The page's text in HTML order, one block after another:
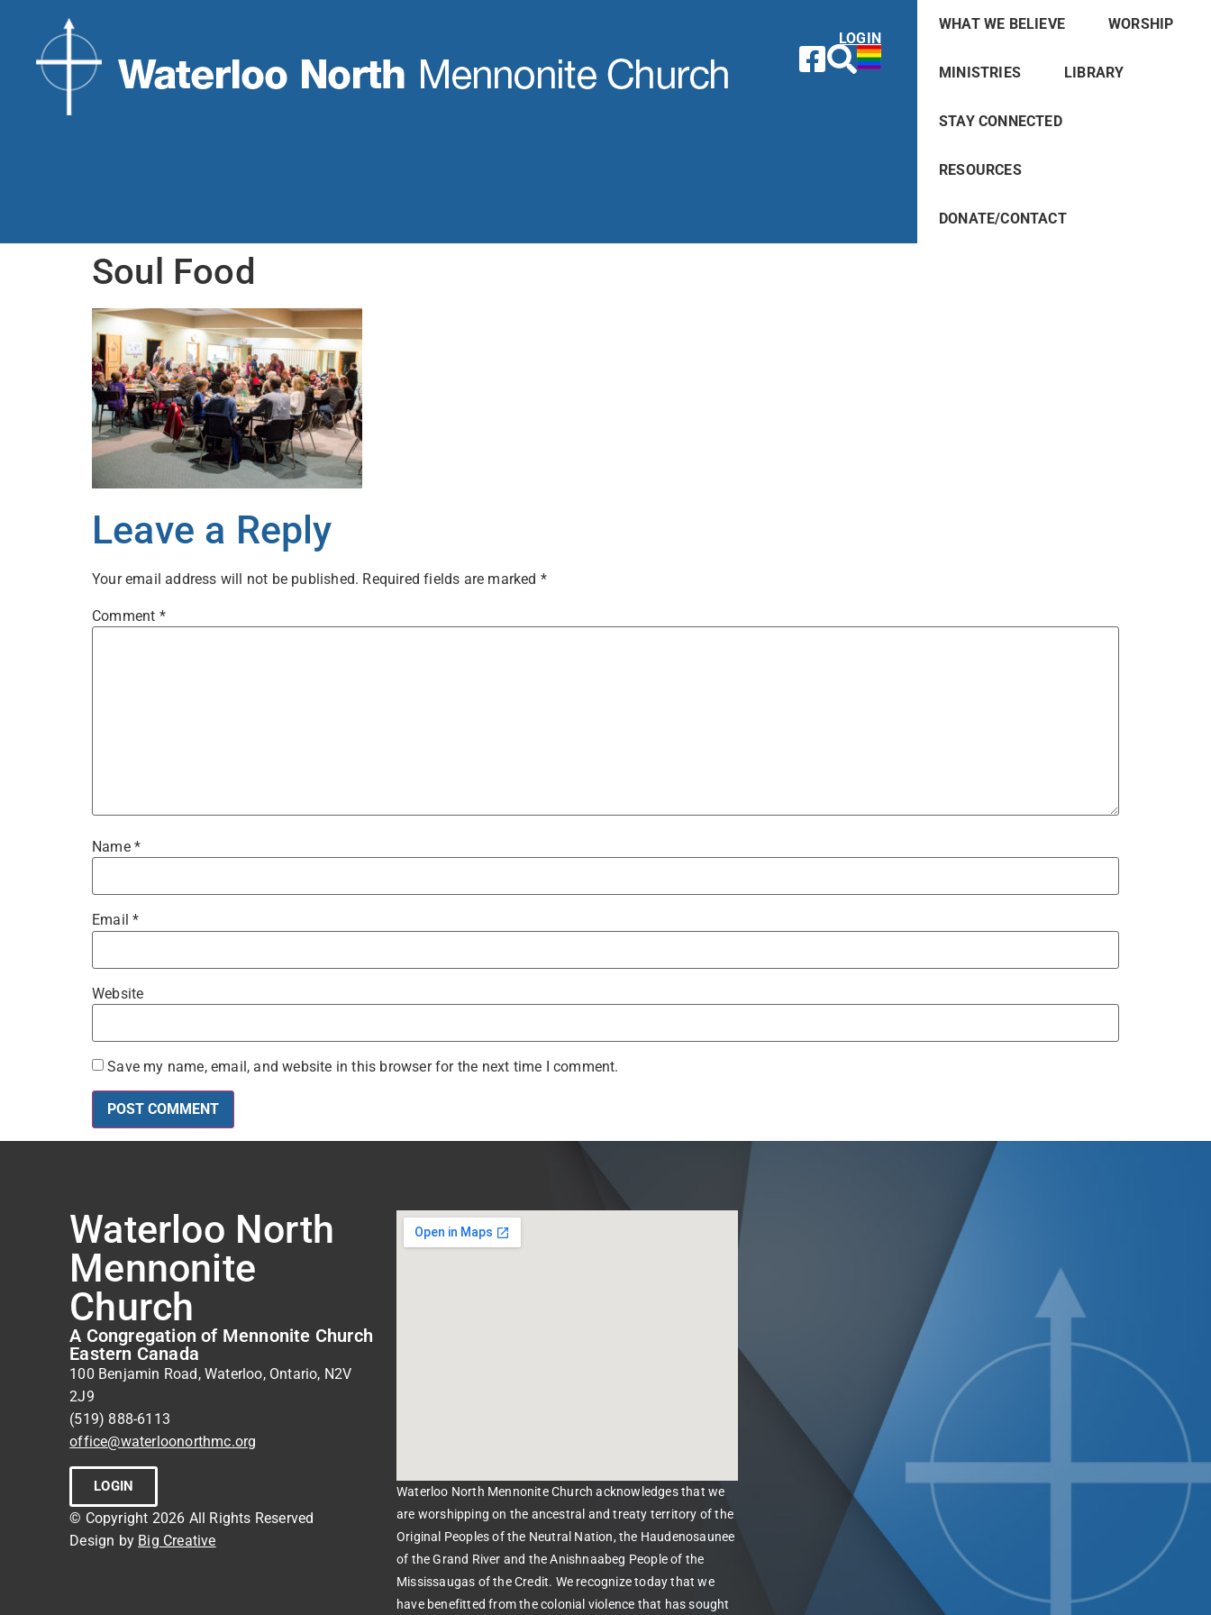
LOGIN
WHAT WE BELIEVE WORSHIP
MINISTRIES LIBRARY
STAY CONNECTED
RESOURCES
DONATE/CONTACT
Soul Food
Leave a Reply
Your email address will not be published. Required fields are marked *
Comment *
Name *
Email*
Website
Save my name, email, and website in this browser for the next time I comment.
Waterloo North
Mennonite
Church
A Congregation of Mennonite Church
Eastern Canada
100 Benjamin Road, Waterloo, Ontario, N2V
2J9
(519) 888-6113
office@waterloonorthmc.org
LOGIN
© Copyright 2026 All Rights Reserved
Design by Big Creative
Waterloo North Mennonite Church acknowledges that we
are worshipping on the ancestral and treaty territory of the
Original Peoples of the Neutral Nation, the Haudenosaunee
of the Grand River and the Anishnaabeg People of the
Mississaugas of the Credit. We recognize today that we
have benefitted from the colonial violence that has sought